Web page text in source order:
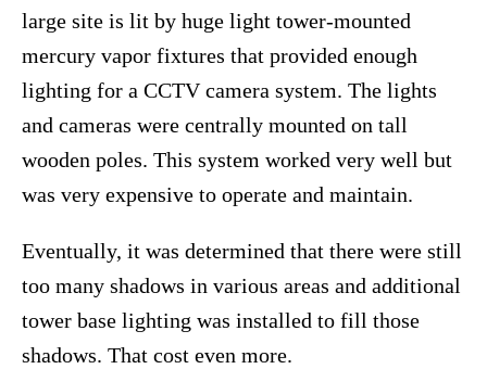
large site is lit by huge light tower-mounted
mercury vapor fixtures that provided enough
lighting for a CCTV camera system. The lights
and cameras were centrally mounted on tall
wooden poles. This system worked very well but
was very expensive to operate and maintain.
Eventually, it was determined that there were still
too many shadows in various areas and additional
tower base lighting was installed to fill those
shadows. That cost even more.